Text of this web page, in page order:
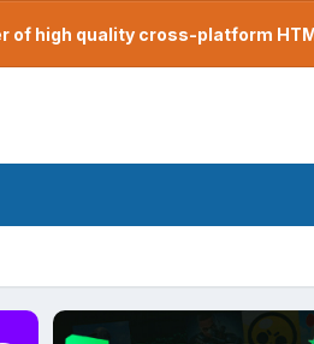
of high quality cross-platform